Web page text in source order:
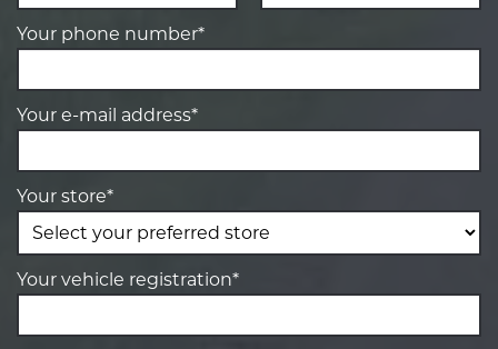
Your phone number*
Your e-mail address*
Your store*
Your vehicle registration*